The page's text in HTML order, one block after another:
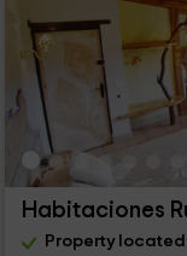
Habitaciones
Property